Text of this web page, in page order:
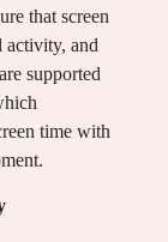
that screen
activity, and
supported
time with